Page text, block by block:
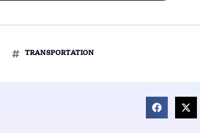
TRANSPORTATION